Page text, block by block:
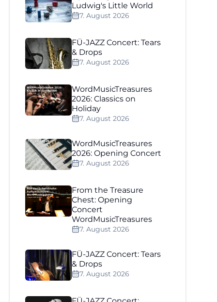
Ludwig's Little World
7. August 2026
FÜ-JAZZ Concert: Tears
& Drops
7. August 2026
WordMusicTreasures
2026: Classics on
Holiday
7. August 2026
WordMusicTreasures
2026: Opening Concert
7. August 2026
From the Treasure
Chest: Opening
Concert
WordMusicTreasures
7. August 2026
FÜ-JAZZ Concert: Tears
& Drops
7. August 2026